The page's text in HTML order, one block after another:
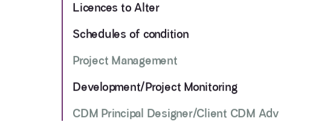
Licences to Alter
Schedules of condition
Project Management
Development/Project Monitoring
CDM Principal Designer/Client CDM Adv